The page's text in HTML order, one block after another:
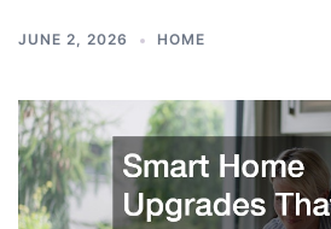
JUNE 2, 2026 HOME